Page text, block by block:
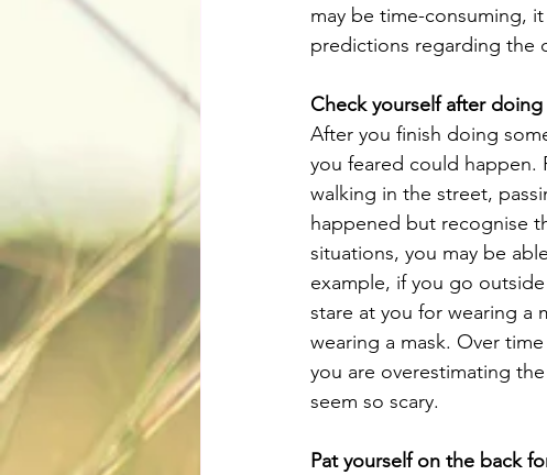
may be time-consuming,
predictions regarding the
Check yourself after
After you finish doing
you feared could happen.
walking in the street,
happened but recognise
situations, you may be
example, if you go
stare at you for wearing a
wearing a mask. Over
you are overestimating
seem so scary.
Pat yourself on the back